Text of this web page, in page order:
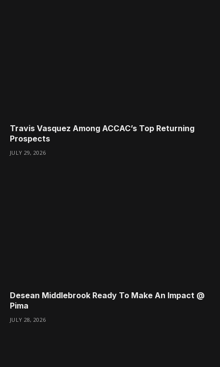
Travis Vasquez Among ACCAC’s Top Returning
Prospects
JULY 29, 2026
Desean Middlebrook Ready To Make An Impact @
Pima
JULY 28, 2026